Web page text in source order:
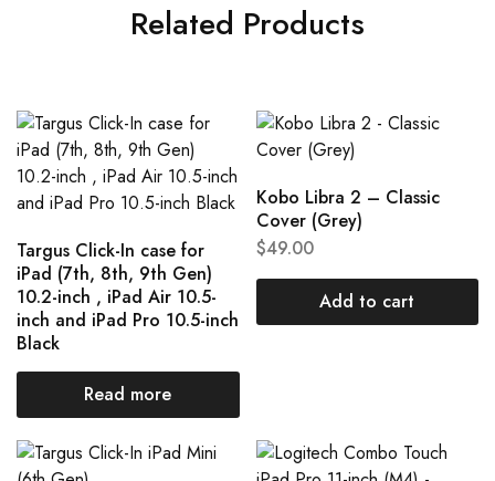
Related Products
Targus Click-In case for
iPad (7th, 8th, 9th Gen)
10.2-inch , iPad Air 10.5-
inch and iPad Pro 10.5-inch
Black
Read more
Kobo Libra 2 – Classic
Cover (Grey)
$49.00
Add to cart